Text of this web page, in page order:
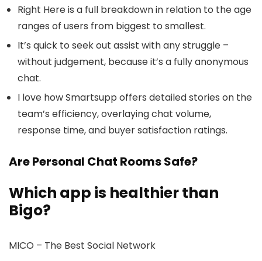
Right Here is a full breakdown in relation to the age
ranges of users from biggest to smallest.
It’s quick to seek out assist with any struggle –
without judgement, because it’s a fully anonymous
chat.
I love how Smartsupp offers detailed stories on the
team’s efficiency, overlaying chat volume,
response time, and buyer satisfaction ratings.
Are Personal Chat Rooms Safe?
Which app is healthier than
Bigo?
MICO – The Best Social Network